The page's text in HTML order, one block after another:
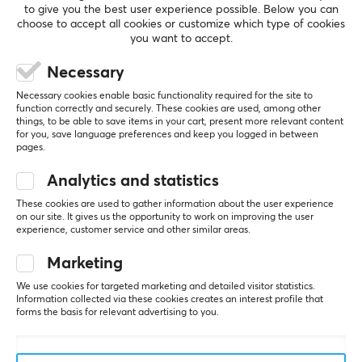
Fabric
Yes
Backlight
Wrist rest
No
Color
White
SIZE & WEIGHT
5 mm
SHOW MORE
REVIEWS (0) QUESTIONS & ANSWERS (0)
0.0
Based on 0 reviews
5
3
0%
2
0%
WRITE A REVIEW
to give you the best user experience possible. Below you can
choose to accept all cookies or customize which type of cookies
you want to accept.
Necessary
Necessary cookies enable basic functionality required for the site to
function correctly and securely. These cookies are used, among other
things, to be able to save items in your cart, present more relevant content
for you, save language preferences and keep you logged in between
pages.
Analytics and statistics
These cookies are used to gather information about the user experience
on our site. It gives us the opportunity to work on improving the user
experience, customer service and other similar areas.
Marketing
We use cookies for targeted marketing and detailed visitor statistics.
Information collected via these cookies creates an interest profile that
forms the basis for relevant advertising to you.